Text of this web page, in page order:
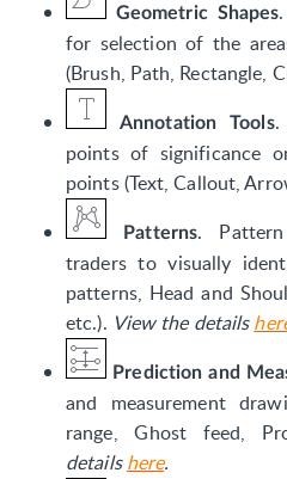
Geometric Shapes
for selection of the
(Brush, Path, Rectangle,
Annotation Tools.
points of significance
points (Text, Callout,
Patterns.
traders to visually
patterns, Head and
etc.). View the details
Prediction and
and measurement
range, Ghost feed,
detailshere.